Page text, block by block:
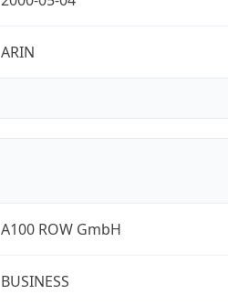
ARIN
A100 ROW GmbH
BUSINESS